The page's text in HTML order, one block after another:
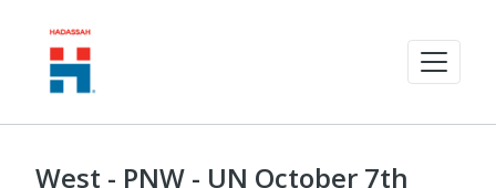
West - PNW - UN October 7th